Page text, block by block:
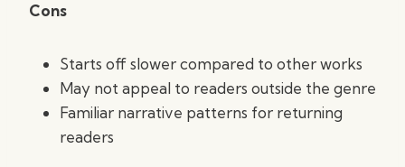
Cons
Starts off slower compared to other works
May not appeal to readers outside the genre
Familiar narrative patterns for returning
readers